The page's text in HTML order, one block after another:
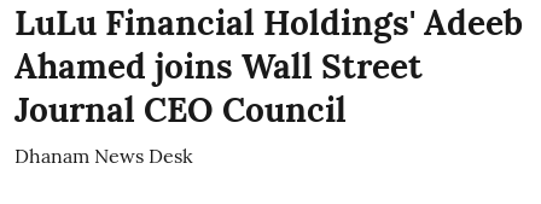
LuLu Financial Holdings' Adeeb
Ahamed joins Wall Street
Journal CEO Council
Dhanam News Desk